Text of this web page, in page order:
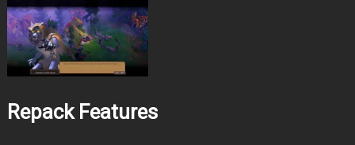
Repack Features